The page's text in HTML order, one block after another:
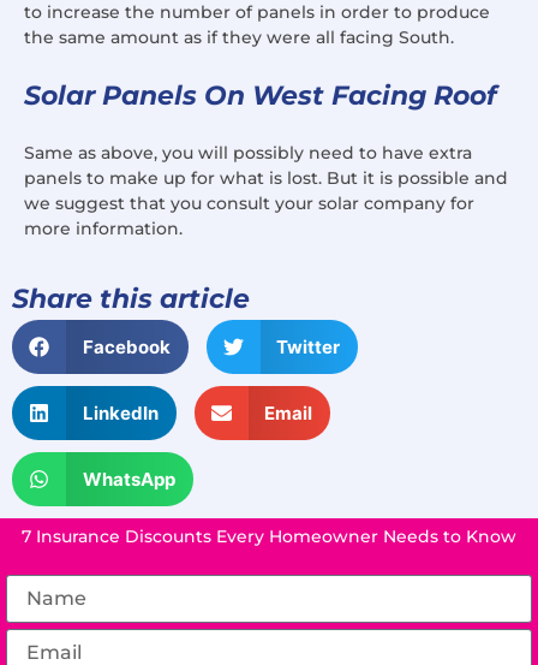
to increase the number of panels in order to produce
the same amount as if they were all facing South.
Solar Panels On West Facing Roof
Same as above, you will possibly need to have extra
panels to make up for what is lost. But it is possible and
we suggest that you consult your solar company for
more information.
Share this article
Facebook Twitter
LinkedIn Email
WhatsApp
7 Insurance Discounts Every Homeowner Needs to Know